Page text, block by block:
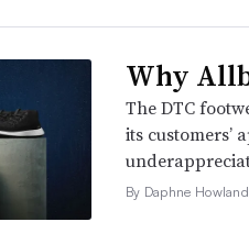
Why
The DTC
its customers’
By Daphne